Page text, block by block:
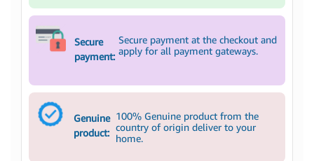
Secure
payment:
Secure payment at the checkout and
apply for all payment gateways.
Genuine
product:
100% Genuine product from the
country of origin deliver to your
home.